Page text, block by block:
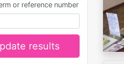
or reference number
results